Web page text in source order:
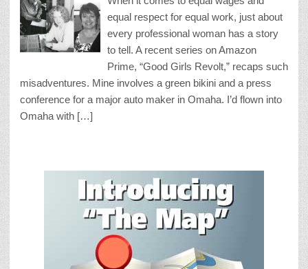
equal respect for equal work, just about
every professional woman has a story
to tell. A recent series on Amazon
Prime, “Good Girls Revolt,” recaps such
misadventures. Mine involves a green bikini and a press
conference for a major auto maker in Omaha. I’d flown into
Omaha with […]